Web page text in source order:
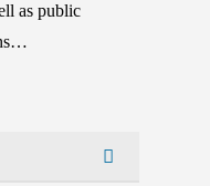
as public